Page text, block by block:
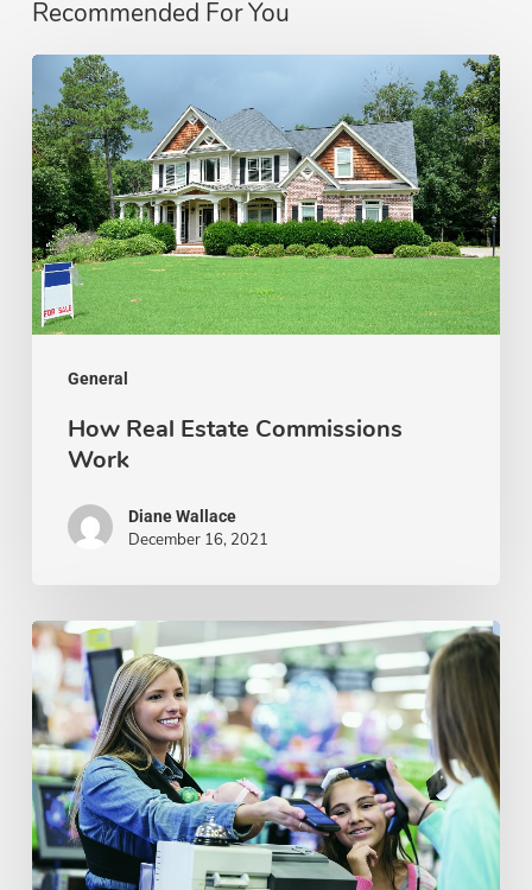
Recommended For You
General
How
Real
Estate
Commissions
Work
How Real Estate Commissions
Work
Diane Wallace
December 16, 2021
Tips
to
Improve
Customer
Retention